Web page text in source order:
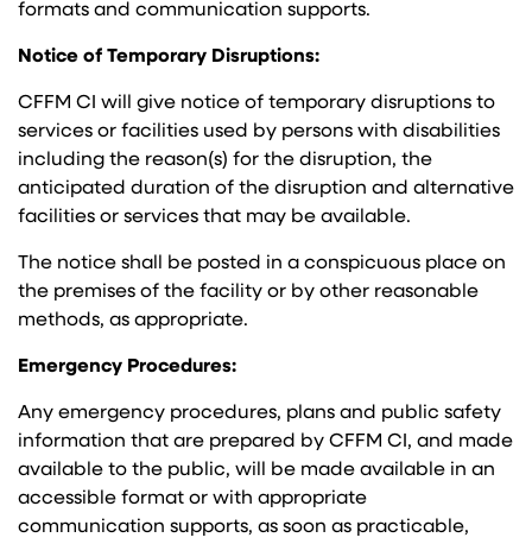
formats and communication supports.
Notice of Temporary Disruptions:
CFFM CI will give notice of temporary disruptions to
services or facilities used by persons with disabilities
including the reason(s) for the disruption, the
anticipated duration of the disruption and alternative
facilities or services that may be available.
The notice shall be posted in a conspicuous place on
the premises of the facility or by other reasonable
methods, as appropriate.
Emergency Procedures:
Any emergency procedures, plans and public safety
information that are prepared by CFFM CI, and made
available to the public, will be made available in an
accessible format or with appropriate
communication supports, as soon as practicable,